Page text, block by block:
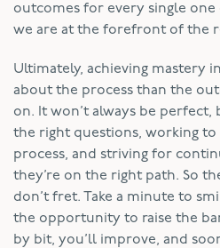
outcomes for every single
we are at the forefront of the
Ultimately, achieving mastery
about the process than the
on. It won’t always be perfect,
the right questions, working to
process, and striving for
they’re on the right path. So
don’t fret. Take a minute to
the opportunity to raise the
by bit, you’ll improve, and